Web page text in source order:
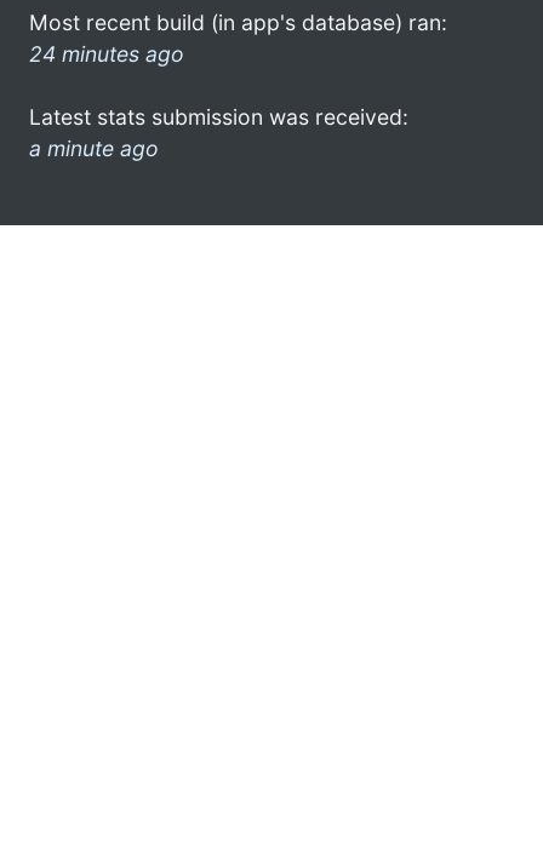
Most recent build (in app's database) ran:
24 minutes ago
Latest stats submission was received:
a minute ago